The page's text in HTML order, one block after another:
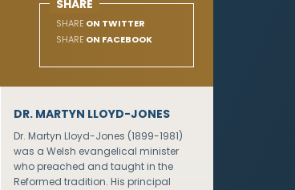
SHARE
SHARE ON TWITTER
SHARE ON FACEBOOK
DR. MARTYN LLOYD-JONES
Dr. Martyn Lloyd-Jones (1899-1981)
was a Welsh evangelical minister
who preached and taught in the
Reformed tradition. His principal